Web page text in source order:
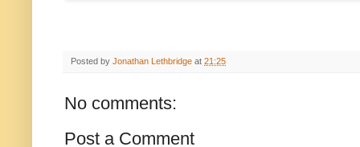
Posted by Jonathan Lethbridge at 21:25
No comments:
Post a Comment